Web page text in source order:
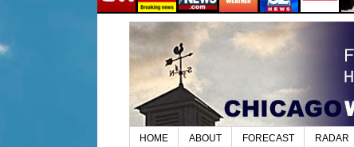
HOME ABOUT FORECAST RADAR